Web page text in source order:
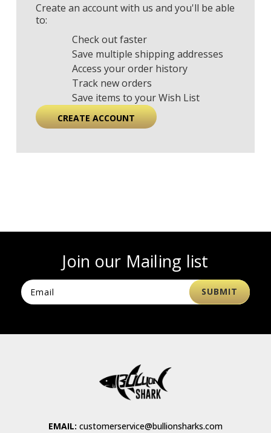
Create an account with us and you'll be able
to:
Check out faster
Save multiple shipping addresses
Access your order history
Track new orders
Save items to your Wish List
CREATE ACCOUNT
Join our Mailing list
EMAIL: customerservice@bullionsharks.com